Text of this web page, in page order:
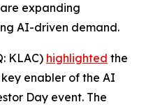
expanding
AI-driven demand.
KLAC) highlighted the
enabler of the AI
Day event. The